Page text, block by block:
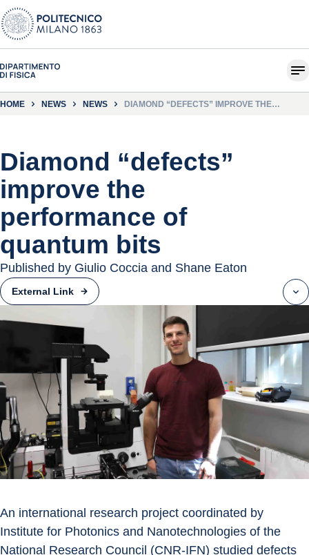
HOME NEWS NEWS
DIAMOND “DEFECTS” IMPROVE THE
Diamond “defects”
improve the
performance of
quantum bits
Published by Giulio Coccia and Shane Eaton
External Link
An international research project coordinated by
Institute for Photonics and Nanotechnologies of the
National Research Council (CNR-IFN) studied defects